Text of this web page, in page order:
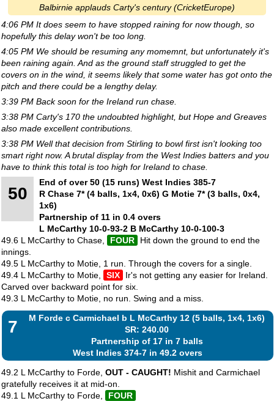
Balbirnie applauds Carty's century (CricketEurope)
4:06 PM It does seem to have stopped raining for now though, so
hopefully this delay won't be too long.
4:05 PM We should be resuming any momemnt, but unfortunately it's
been raining again. And as the ground staff struggled to get the
covers on in the wind, it seems likely that some water has got onto the
pitch and there could be a lengthy delay.
3:39 PM Back soon for the Ireland run chase.
3:38 PM Carty's 170 the undoubted highlight, but Hope and Greaves
also made excellent contributions.
3:38 PM Well that decision from Stirling to bowl first isn't looking too
smart right now. A brutal display from the West Indies batters and you
have to think this total is too high for Ireland to chase.
50
End of over 50 (15 runs) West Indies 385-7
R Chase 7* (4 balls, 1x4, 0x6) G Motie 7* (3 balls, 0x4,
1x6)
Partnership of 11 in 0.4 overs
L McCarthy 10-0-93-2 B McCarthy 10-0-100-3
49.6 L McCarthy to Chase,
FOUR
Hit down the ground to end the
innings.
49.5 L McCarthy to Motie, 1 run. Through the covers for a single.
49.4 L McCarthy to Motie,
SIX
Ir's not getting any easier for Ireland.
Carved over backward point for six.
49.3 L McCarthy to Motie, no run. Swing and a miss.
7
M Forde c Carmichael b L McCarthy 12 (5 balls, 1x4, 1x6)
SR: 240.00
Partnership of 17 in 7 balls
West Indies 374-7 in 49.2 overs
49.2 L McCarthy to Forde, OUT - CAUGHT! Mishit and Carmichael
gratefully receives it at mid-on.
49.1 L McCarthy to Forde,
FOUR